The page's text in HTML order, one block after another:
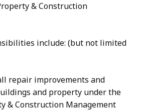
& Construction
include: (but not limited
repair improvements and
and property under the
& Construction Management